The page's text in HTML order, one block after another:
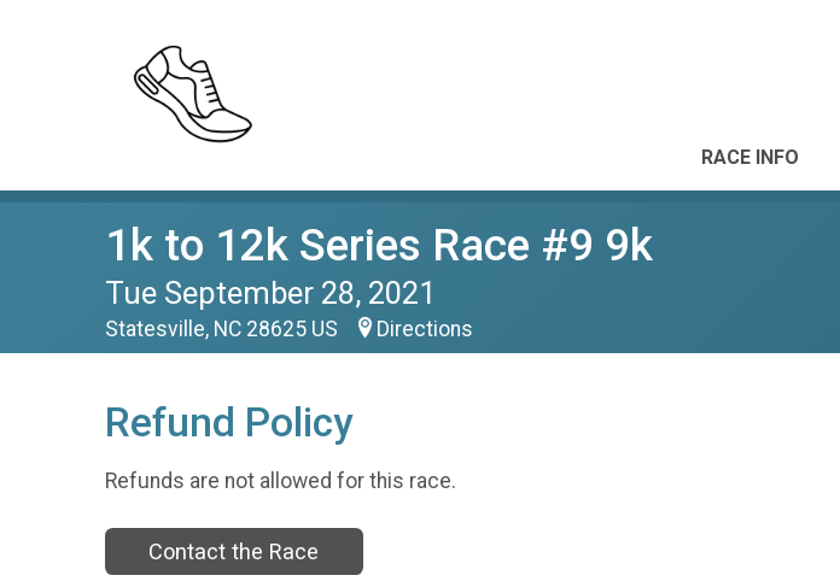
RACE INFO
1k to 12k Series Race #9 9k
Tue September 28, 2021
Statesville, NC 28625 US Directions
Refund Policy
Refunds are not allowed for this race.
Contact the Race